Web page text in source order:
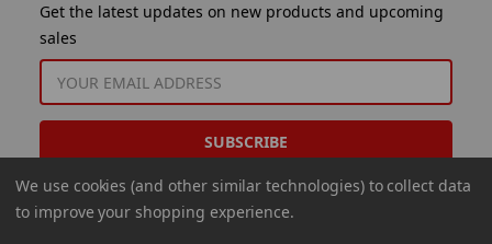
Get the latest updates on new products and upcoming
sales
ADDRESS
We use cookies (and other similar technologies) to collect data
to improve your shopping experience.